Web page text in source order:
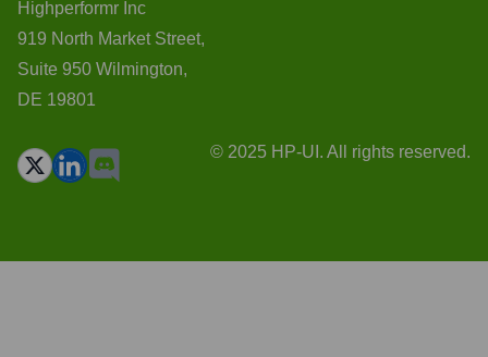
Highperformr Inc
919 North Market Street,
Suite 950 Wilmington,
DE 19801
© 2025 HP-UI. All rights reserved.